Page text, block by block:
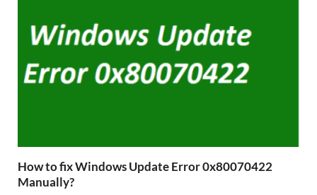
How to fix Windows Update Error 0x80070422
Manually?